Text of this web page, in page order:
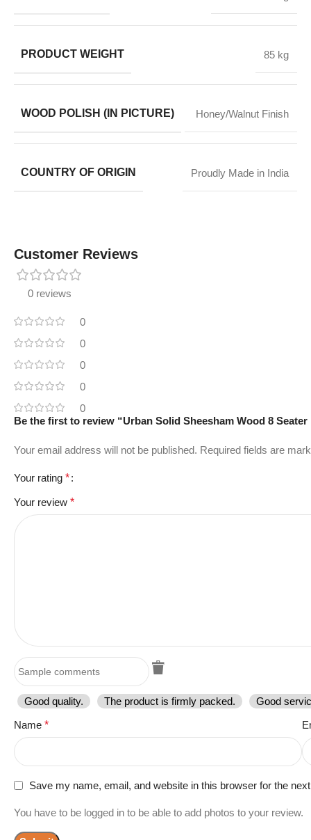
PRODUCT WEIGHT 85 kg
WOOD POLISH (IN PICTURE) Honey/Walnut Finish
COUNTRY OF ORIGIN Proudly Made in India
Customer Reviews
0 reviews
0
0
0
0
0
Be the first to review “Urban Solid Sheesham Wood 8 Seater
Your email address will not be published. Required fields are
Your rating *
Your review *
Good quality. The product is firmly packed.
Good
Name *
Save my name, email, and website in this browser for the
You have to be logged in to be able to add photos to your review.